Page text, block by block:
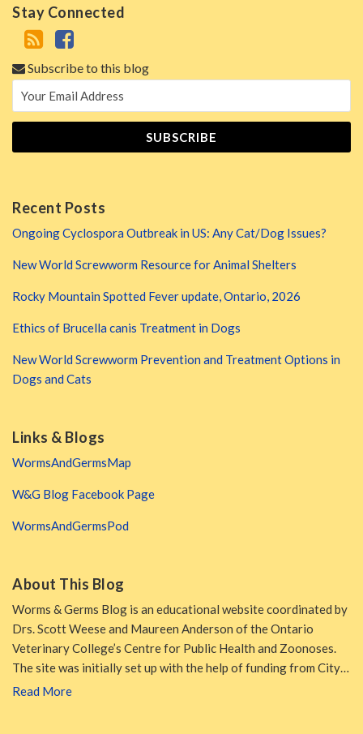
Stay Connected
Subscribe to this blog
Recent Posts
Ongoing Cyclospora Outbreak in US: Any Cat/Dog Issues?
New World Screwworm Resource for Animal Shelters
Rocky Mountain Spotted Fever update, Ontario, 2026
Ethics of Brucella canis Treatment in Dogs
New World Screwworm Prevention and Treatment Options in
Dogs and Cats
Links & Blogs
WormsAndGermsMap
W&G Blog Facebook Page
WormsAndGermsPod
About This Blog
Worms & Germs Blog is an educational website coordinated by
Drs. Scott Weese and Maureen Anderson of the Ontario
Veterinary College’s Centre for Public Health and Zoonoses.
The site was initially set up with the help of funding from City…
Read More